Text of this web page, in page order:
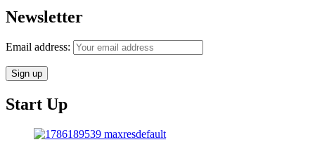
Newsletter
Email address:
Start Up